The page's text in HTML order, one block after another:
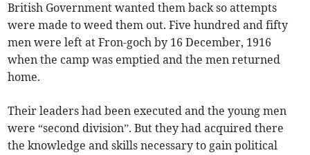
British Government wanted them back so attempts
were made to weed them out. Five hundred and fifty
men were left at Fron-goch by 16 December, 1916
when the camp was emptied and the men returned
home.
Their leaders had been executed and the young men
were “second division”. But they had acquired there
the knowledge and skills necessary to gain political